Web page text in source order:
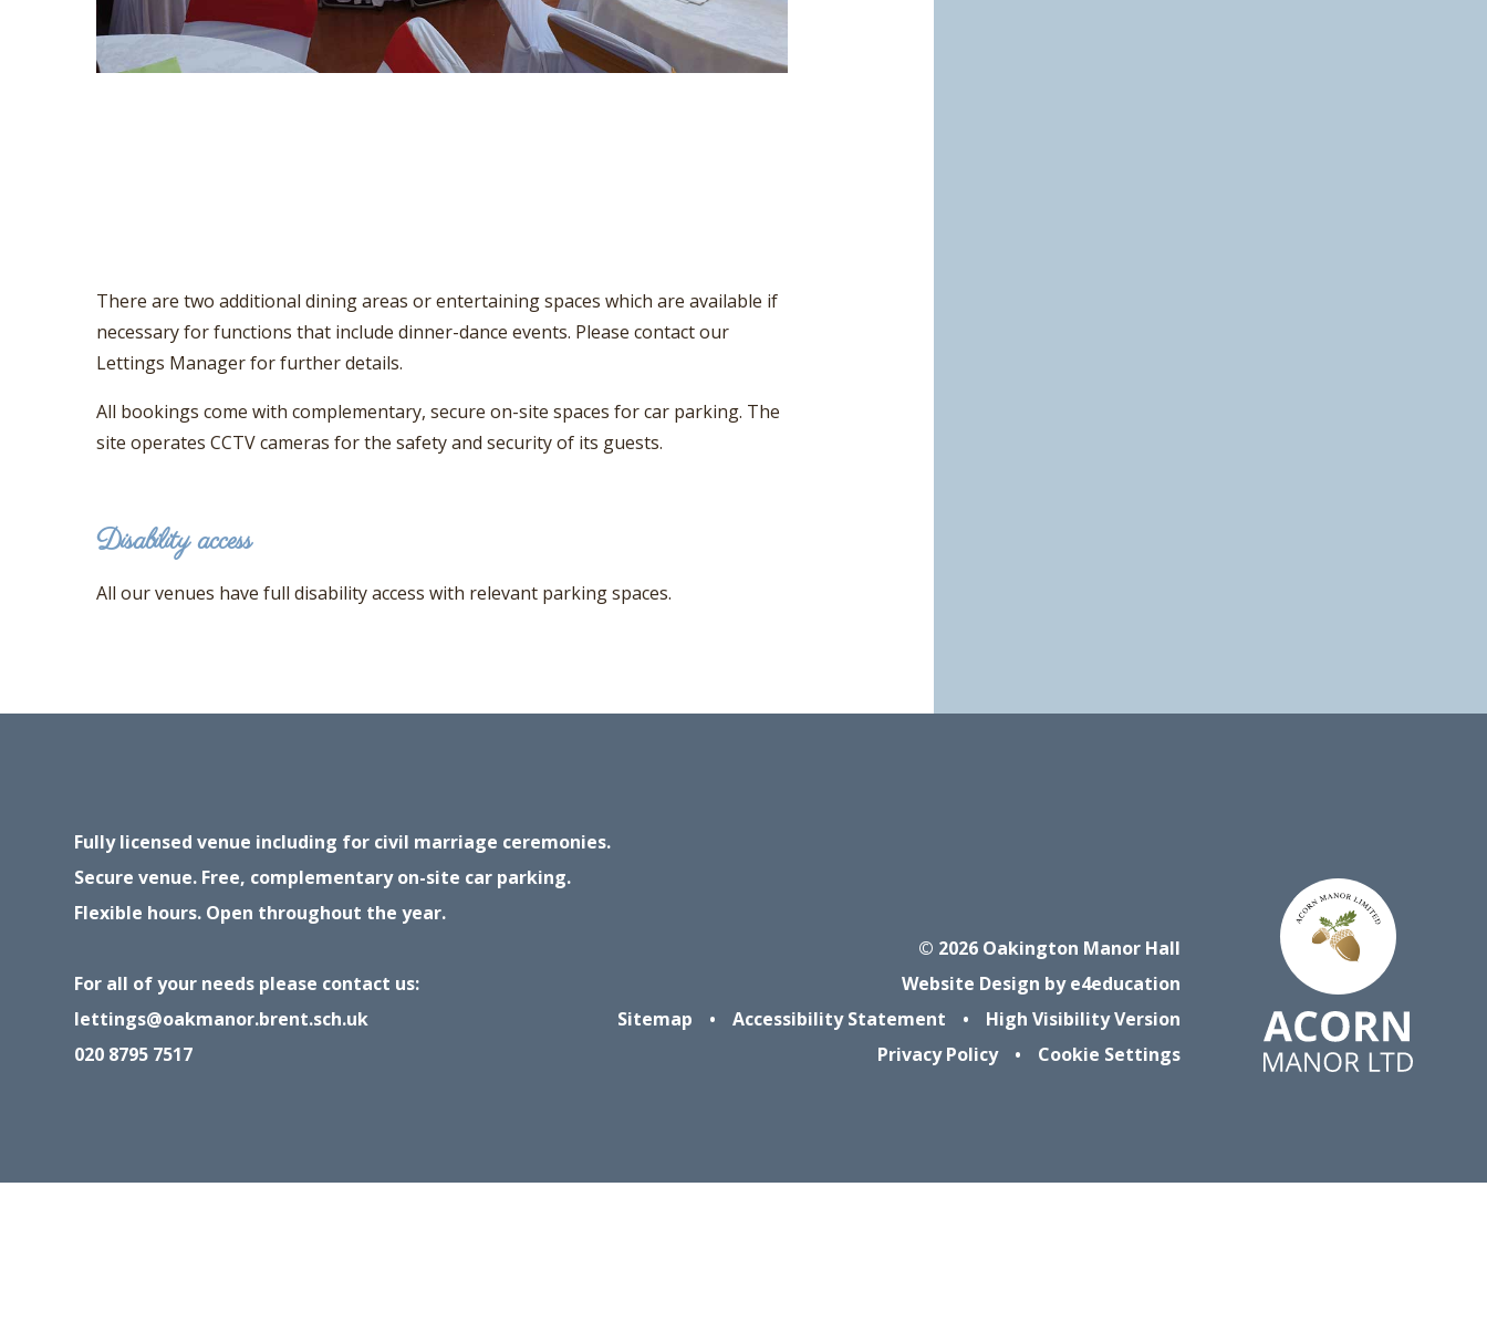
There are two additional dining areas or entertaining spaces which are available if
necessary for functions that include dinner-dance events. Please contact our
Lettings Manager for further details.
All bookings come with complementary, secure on-site spaces for car parking. The
site operates CCTV cameras for the safety and security of its guests.
Disability access
All our venues have full disability access with relevant parking spaces.
Fully licensed venue including for civil marriage ceremonies.
Secure venue. Free, complementary on-site car parking.
Flexible hours. Open throughout the year.
For all of your needs please contact us:
lettings@oakmanor.brent.sch.uk
020 8795 7517
© 2026 Oakington Manor Hall
Website Design bye4education
Sitemap
• Accessibility Statement •
High Visibility Version
Privacy Policy
• Cookie Settings